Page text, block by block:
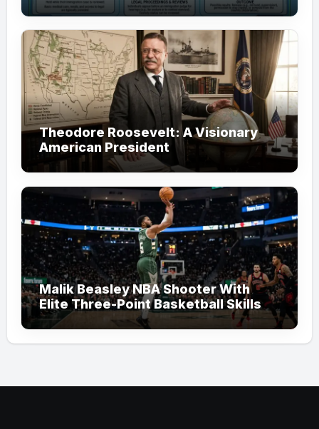
Theodore Roosevelt: A Visionary
American President
Malik Beasley NBA Shooter With
Elite Three-Point Basketball Skills